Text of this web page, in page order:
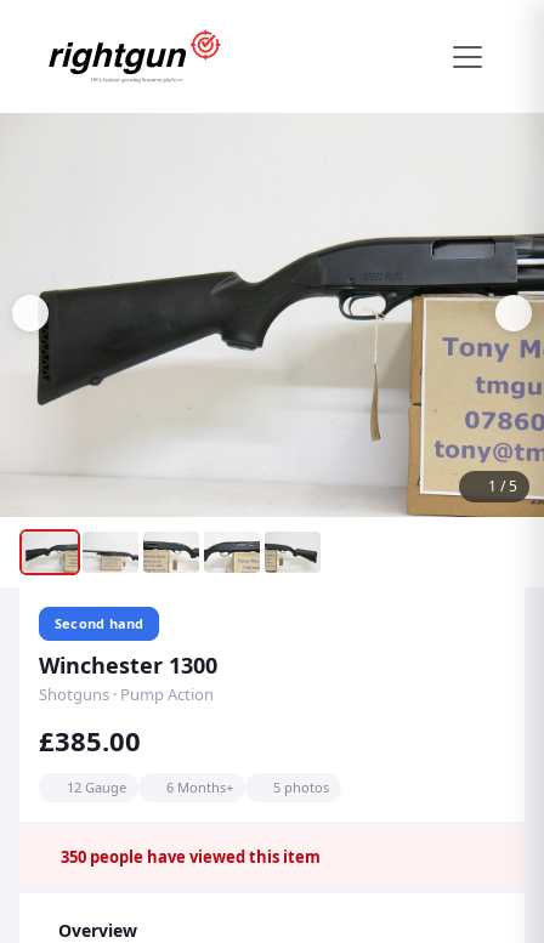
1 /5
Second hand
Winchester 1300
Shotguns · Pump Action
£385.00
12 Gauge 6 Months+ 5 photos
350 people have viewed this item
Overview